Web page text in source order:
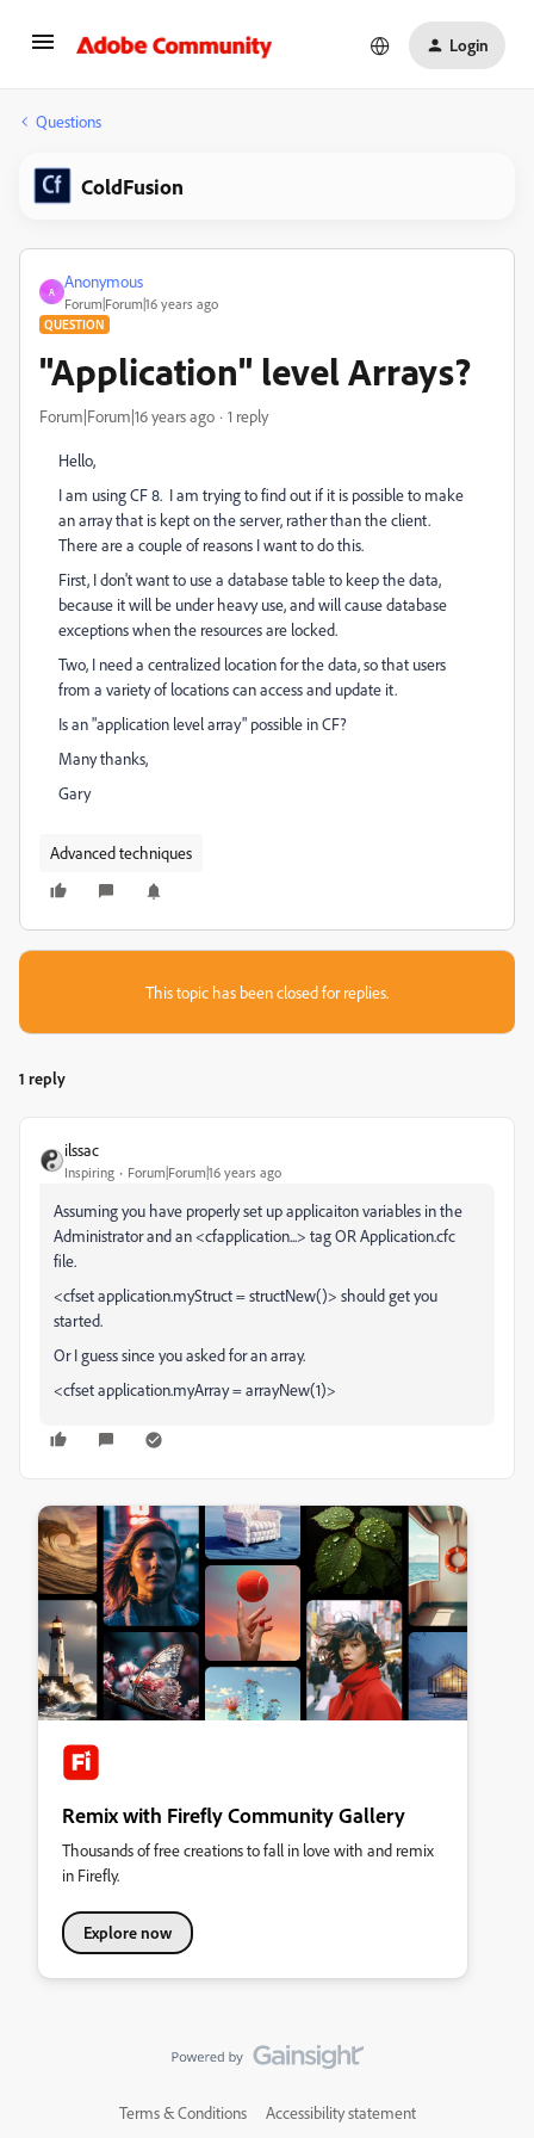
Login
Questions
ColdFusion
A
Anonymous
Forum|Forum|16 years ago
QUESTION
"Application" level Arrays?
Forum|Forum|16 years ago 1 reply
Hello,
I am using CF 8. I am trying to find out if it is possible to make
an array that is kept on the server, rather than the client.
There are a couple of reasons I want to do this.
First, I don't want to use a database table to keep the data,
because it will be under heavy use, and will cause database
exceptions when the resources are locked.
Two, I need a centralized location for the data, so that users
from a variety of locations can access and update it.
Is an "application level array" possible in CF?
Many thanks,
Gary
Advanced techniques
This topic has been closed for replies.
1 reply
ilssac
Inspiring Forum|Forum|16 years ago
Assuming you have properly set up applicaiton variables in the
Administrator and an <cfapplication...> tag OR Application.cfc
file.
<cfset application.myStruct = structNew()> should get you
started.
Or I guess since you asked for an array.
<cfset application.myArray = arrayNew(1)>
Remix with Firefly Community Gallery
Thousands of free creations to fall in love with and remix
in Firefly.
Explore now
Terms & Conditions Accessibility statement